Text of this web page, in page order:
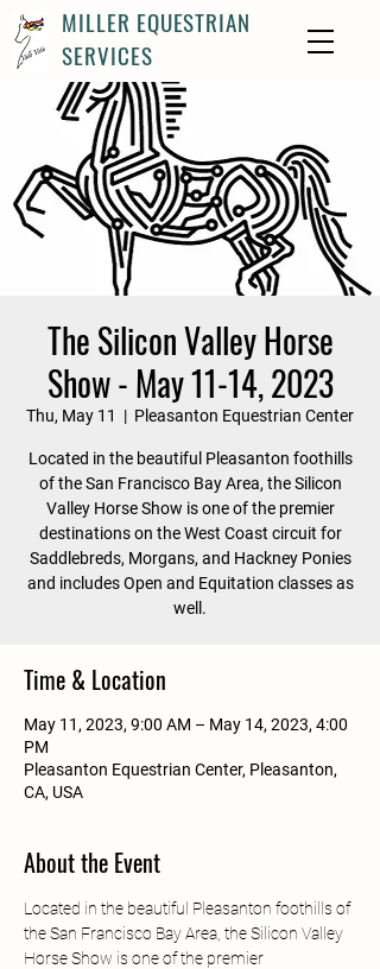
MILLER EQUESTRIAN
SERVICES
The Silicon Valley Horse
Show - May 11-14, 2023
Thu, May 11
  |
Pleasanton Equestrian Center
Located in the beautiful Pleasanton foothills
of the San Francisco Bay Area, the Silicon
Valley Horse Show is one of the premier
destinations on the West Coast circuit for
Saddlebreds, Morgans, and Hackney Ponies
and includes Open and Equitation classes as
well.
Time & Location
May 11, 2023, 9:00 AM – May 14, 2023, 4:00
PM
Pleasanton Equestrian Center, Pleasanton,
CA, USA
About the Event
Located in the beautiful Pleasanton foothills of
the San Francisco Bay Area, the Silicon Valley
Horse Show is one of the premier